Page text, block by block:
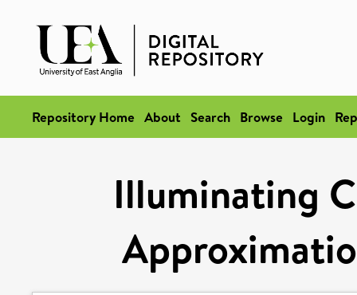
Repository Home About Search Browse Login
Illuminating